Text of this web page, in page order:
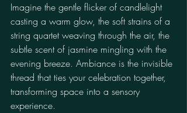
Imagine the gentle flicker of candlelight
casting a warm glow, the soft strains of a
string quartet weaving through the air, the
subtle scent of jasmine mingling with the
evening breeze. Ambiance is the invisible
thread that ties your celebration together,
transforming space into a sensory
experience.